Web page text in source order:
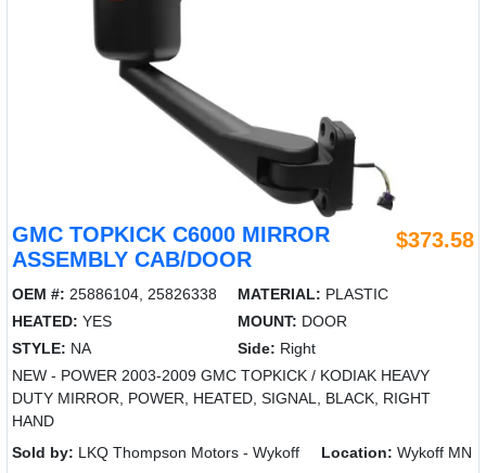
GMC TOPKICK C6000 MIRROR
ASSEMBLY CAB/DOOR
$373.58
OEM #: 25886104, 25826338 MATERIAL: PLASTIC
HEATED: YES MOUNT: DOOR
STYLE: NA Side: Right
NEW - POWER 2003-2009 GMC TOPKICK / KODIAK HEAVY
DUTY MIRROR, POWER, HEATED, SIGNAL, BLACK, RIGHT
HAND
Sold by: LKQ Thompson Motors - Wykoff Location: Wykoff MN